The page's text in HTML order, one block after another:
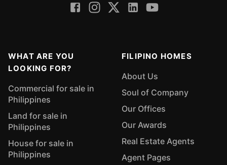
WHAT ARE YOU
LOOKING FOR?
Commercial for sale in
Philippines
Land for sale in
Philippines
House for sale in
Philippines
FILIPINO HOMES
About Us
Soul of Company
Our Offices
Our Awards
Real Estate Agents
Agent Pages